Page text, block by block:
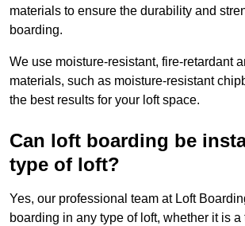
materials to ensure the durability and
boarding.
We use moisture-resistant, fire-retardant
materials, such as moisture-resistant
the best results for your loft space.
Can loft boarding be
type of loft?
Yes, our professional team at Loft
boarding in any type of loft, whether it is